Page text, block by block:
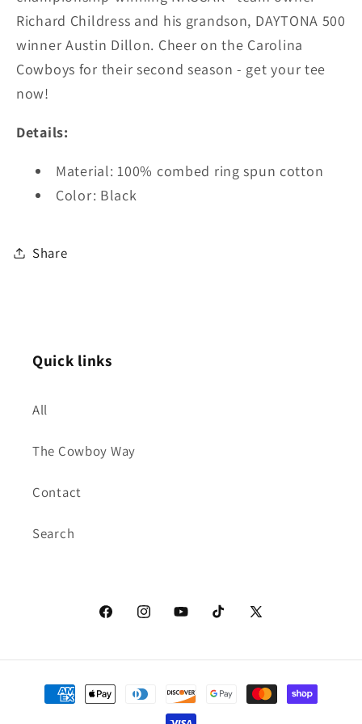
Richard Childress and his grandson, DAYTONA 500
winner Austin Dillon. Cheer on the Carolina
Cowboys for their second season - get your tee
now!
Details:
Material: 100% combed ring spun cotton
Color: Black
Share
Quick links
All
The Cowboy Way
Contact
Search
FacebookInstagramYouTubeTikTok X
Payment
methods